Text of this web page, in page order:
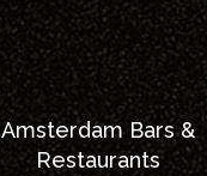
Amsterdam Bars &
Restaurants